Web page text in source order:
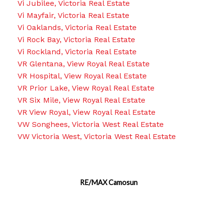
Vi Jubilee, Victoria Real Estate
Vi Mayfair, Victoria Real Estate
Vi Oaklands, Victoria Real Estate
Vi Rock Bay, Victoria Real Estate
Vi Rockland, Victoria Real Estate
VR Glentana, View Royal Real Estate
VR Hospital, View Royal Real Estate
VR Prior Lake, View Royal Real Estate
VR Six Mile, View Royal Real Estate
VR View Royal, View Royal Real Estate
VW Songhees, Victoria West Real Estate
VW Victoria West, Victoria West Real Estate
RE/MAX Camosun